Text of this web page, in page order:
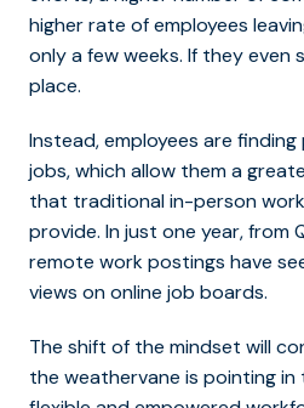
higher rate of employees
only a few weeks. If they even
place.
Instead, employees are
jobs, which allow them a
that traditional in-person
provide. In just one year, from
remote work postings have
views on online job boards.
The shift of the mindset will
the weathervane is pointing